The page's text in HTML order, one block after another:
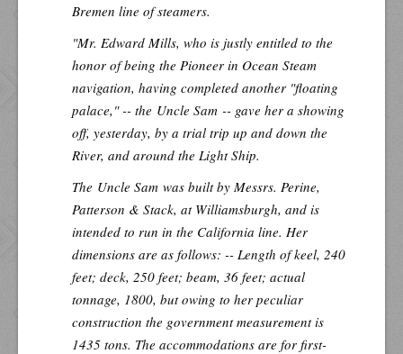
Bremen line of steamers.
"Mr. Edward Mills, who is justly entitled to the
honor of being the Pioneer in Ocean Steam
navigation, having completed another "floating
palace," -- the Uncle Sam -- gave her a showing
off, yesterday, by a trial trip up and down the
River, and around the Light Ship.
The Uncle Sam was built by Messrs. Perine,
Patterson & Stack, at Williamsburgh, and is
intended to run in the California line. Her
dimensions are as follows: -- Length of keel, 240
feet; deck, 250 feet; beam, 36 feet; actual
tonnage, 1800, but owing to her peculiar
construction the government measurement is
1435 tons. The accommodations are for first-